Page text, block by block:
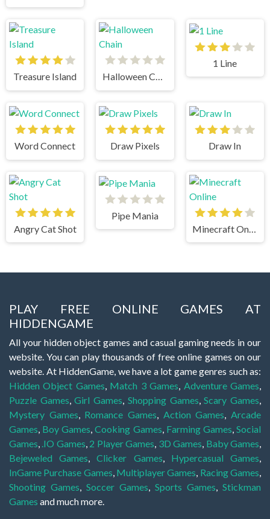
Treasure Island Halloween Chain
1 Line
Word Connect Draw Pixels Draw In
Angry Cat Shot
Pipe Mania
PLAY FREE ONLINE GAMES AT
HIDDENGAME
All your hidden object games and casual gaming needs in our
website. You can play thousands of free online games on our
website. At HiddenGame, we have a lot game genres such as:
Hidden Object Games, Match 3 Games, Adventure Games,
Puzzle Games,Girl Games, Shopping Games,Scary Games,
Mystery Games, Romance Games, Action Games,Arcade
Games, Boy Games,Cooking Games, Farming Games,Social
Games, .IO Games, 2 Player Games, 3D Games, Baby Games,
Bejeweled Games,Clicker Games, Hypercasual Games,
InGame Purchase Games, Multiplayer Games, Racing Games,
Shooting Games, Soccer Games, Sports Games, Stickman
Games and much more.